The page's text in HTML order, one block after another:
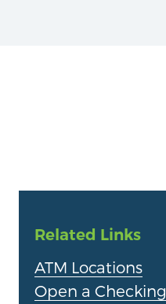
Related Links
ATM Locations
Open a Checking